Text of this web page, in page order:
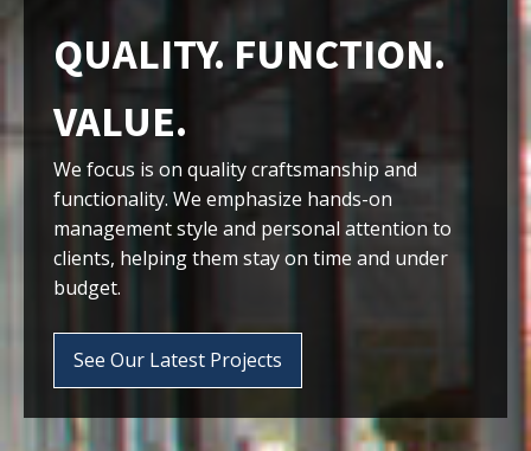
QUALITY. FUNCTION.
VALUE.
We focus is on quality craftsmanship and
functionality. We emphasize hands-on
management style and personal attention to
clients, helping them stay on time and under
budget.
See Our Latest Projects